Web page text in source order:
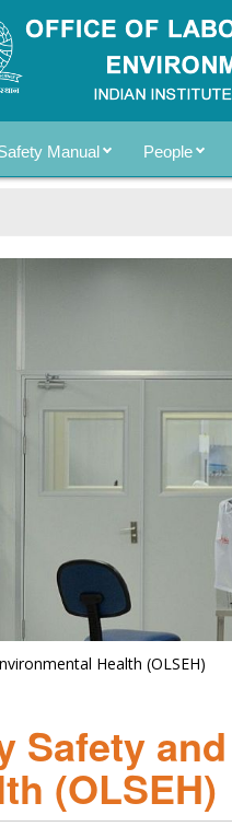
Manual People
Health (OLSEH)
Safety and
(OLSEH)